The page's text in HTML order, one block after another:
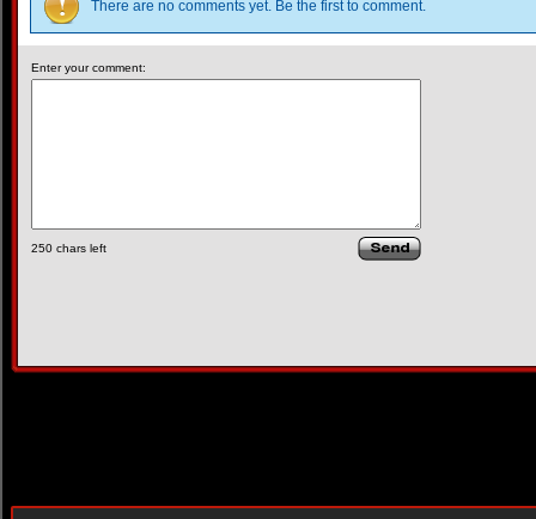
There are no comments yet. Be the first to comment.
Enter your comment:
250 chars left